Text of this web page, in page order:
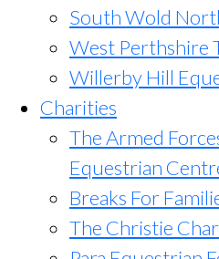
South Wold
West Perthshire
Willerby Hill
Charities
The Armed
Equestrian
Breaks For
The Christie